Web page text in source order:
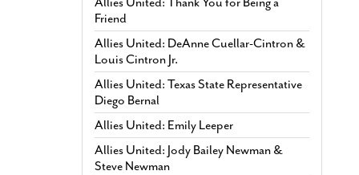
Friend
Allies United: DeAnne Cuellar-Cintron &
Louis Cintron Jr.
Allies United: Texas State Representative
Diego Bernal
Allies United: Emily Leeper
Allies United: Jody Bailey Newman &
Steve Newman